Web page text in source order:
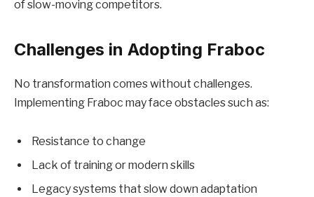
of slow-moving competitors.
Challenges in Adopting Fraboc
No transformation comes without challenges.
Implementing Fraboc may face obstacles such as:
Resistance to change
Lack of training or modern skills
Legacy systems that slow down adaptation